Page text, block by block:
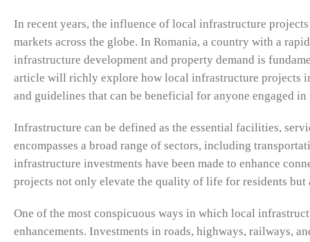
In recent years, the influence of local infrastructure
markets across the globe. In Romania, a country with a
infrastructure development and property demand is
article will richly explore how local infrastructure projects
and guidelines that can be beneficial for anyone engaged
Infrastructure can be defined as the essential facilities,
encompasses a broad range of sectors, including
infrastructure investments have been made to enhance
projects not only elevate the quality of life for residents
One of the most conspicuous ways in which local
enhancements. Investments in roads, highways, railways,